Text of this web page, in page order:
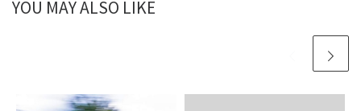
YOU MAY ALSO LIKE